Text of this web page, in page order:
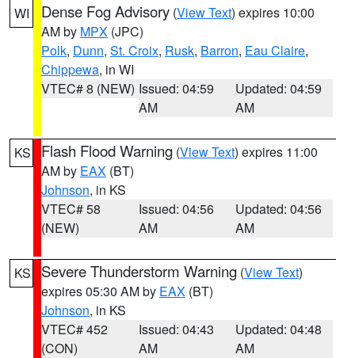
WI
Dense Fog Advisory (View Text) expires 10:00
AM by MPX (JPC)
Polk, Dunn, St. Croix, Rusk, Barron, Eau Claire,
Chippewa, in WI
VTEC# 8 (NEW) Issued: 04:59
AM
Updated: 04:59
AM
KS Flash Flood Warning (View Text) expires 11:00
AM by EAX (BT)
Johnson, in KS
VTEC# 58
(NEW)
Issued: 04:56
AM
Updated: 04:56
AM
KS Severe Thunderstorm Warning (View Text)
expires 05:30 AM by EAX (BT)
Johnson, in KS
VTEC# 452
(CON)
Issued: 04:43
AM
Updated: 04:48
AM